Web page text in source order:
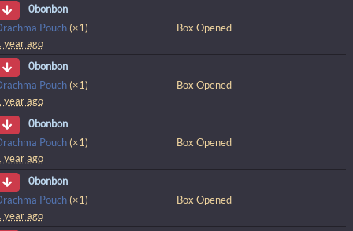
0bonbon
Pouch (×1)
Box Opened
year ago
0bonbon
Pouch (×1)
Box Opened
year ago
0bonbon
Pouch (×1)
Box Opened
year ago
0bonbon
Pouch (×1)
Box Opened
year ago